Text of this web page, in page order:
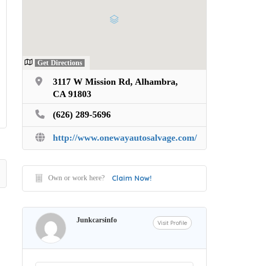
Get Directions
3117 W Mission Rd, Alhambra,
CA 91803
(626) 289-5696
http://www.onewayautosalvage.com/
Own or work here? Claim Now!
Junkcarsinfo Visit Profile